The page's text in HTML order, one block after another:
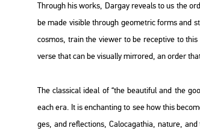
Th­ro­ugh his works, Dar­gay re­ve­als to us the
be made vi­sib­le th­ro­ugh geo­met­ric forms and
cos­mos, train the vie­wer to be re­cep­tive to
ver­se that can be vi­su­ally mir­ror­ed, an order
The clas­si­cal ideal of “the be­au­ti­ful and the
each era. It is enc­hant­ing to see how this
ges, and ref­lec­tions, Ca­lo­ca­ga­thia, na­tu­re,